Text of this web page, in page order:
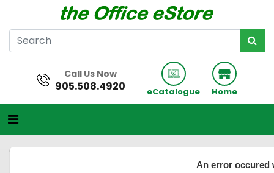
Call Us Now
905.508.4920 eCatalogue Home
An error occured